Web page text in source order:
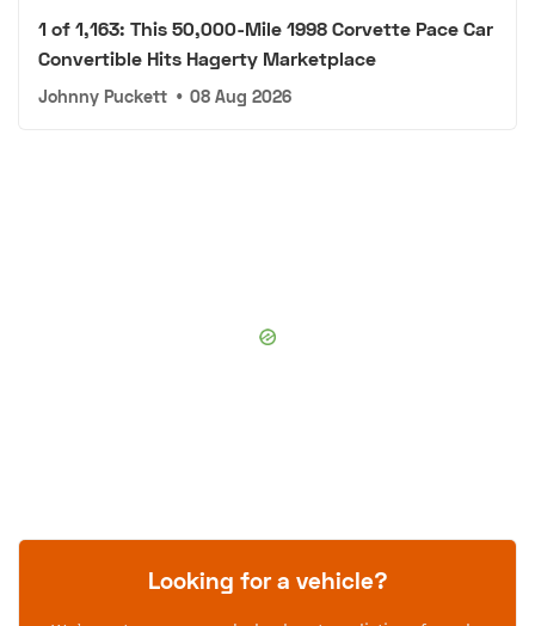
1 of 1,163: This 50,000-Mile 1998 Corvette Pace Car
Convertible Hits Hagerty Marketplace
Johnny Puckett • 08 Aug 2026
Looking for a vehicle?